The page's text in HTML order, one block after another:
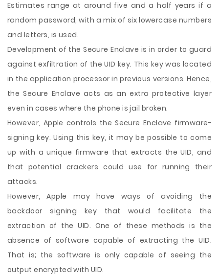
Estimates range at around five and a half years if a
random password, with a mix of six lowercase numbers
and letters, is used.
Development of the Secure Enclave is in order to guard
against exfiltration of the UID key. This key was located
in the application processor in previous versions. Hence,
the Secure Enclave acts as an extra protective layer
even in cases where the phone is jail broken.
However, Apple controls the Secure Enclave firmware-
signing key. Using this key, it may be possible to come
up with a unique firmware that extracts the UID, and
that potential crackers could use for running their
attacks.
However, Apple may have ways of avoiding the
backdoor signing key that would facilitate the
extraction of the UID. One of these methods is the
absence of software capable of extracting the UID.
That is; the software is only capable of seeing the
output encrypted with UID.